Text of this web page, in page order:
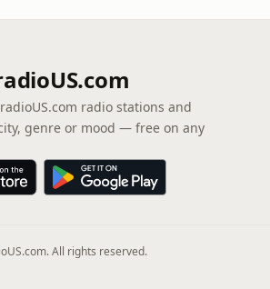
radio stations and
genre or mood — free on any
All rights reserved.